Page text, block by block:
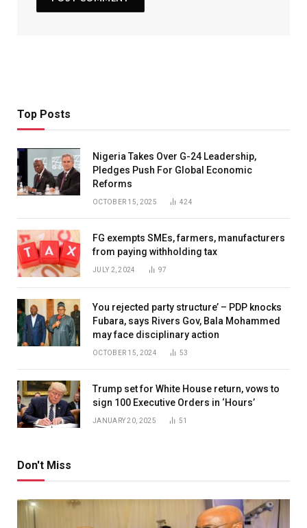
Top Posts
Nigeria Takes Over G-24 Leadership,
Pledges Push For Global Economic
Reforms
OCTOBER 15, 2025 424
FG exempts SMEs, farmers, manufacturers
from paying withholding tax
JULY 2, 2024 97
You rejected party structure’ – PDP knocks
Fubara, says Rivers Gov, Bala Mohammed
may face disciplinary action
OCTOBER 15, 2024 53
Trump set for White House return, vows to
sign 100 Executive Orders in ‘Hours’
JANUARY 20, 2025 51
Don't Miss